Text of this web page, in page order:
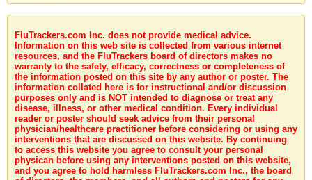
FluTrackers.com Inc. does not provide medical advice.
Information on this web site is collected from various internet
resources, and the FluTrackers board of directors makes no
warranty to the safety, efficacy, correctness or completeness of
the information posted on this site by any author or poster. The
information collated here is for instructional and/or discussion
purposes only and is NOT intended to diagnose or treat any
disease, illness, or other medical condition. Every individual
reader or poster should seek advice from their personal
physician/healthcare practitioner before considering or using any
interventions that are discussed on this website. By continuing
to access this website you agree to consult your personal
physican before using any interventions posted on this website,
and you agree to hold harmless FluTrackers.com Inc., the board